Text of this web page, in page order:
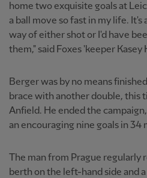
home two exquisite goals at
a ball move so fast in my life. It's
way of either shot or I'd have
them," said Foxes 'keeper Kasey
Berger was by no means
brace with another double, this
Anfield. He ended the
an encouraging nine goals in 34
The man from Prague
berth on the left-hand side and